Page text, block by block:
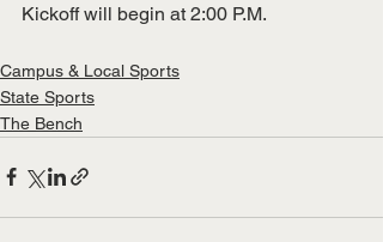
Kickoff will begin at 2:00 P.M.
Campus & Local Sports
State Sports
The Bench